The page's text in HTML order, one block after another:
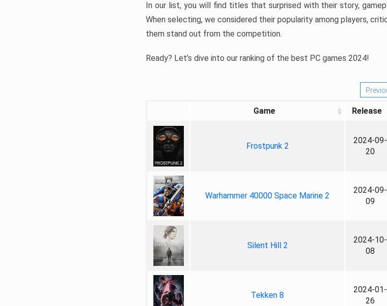
In our list, you will find titles that surprised with their story,
When selecting, we considered their popularity among players,
them stand out from the competition.
Ready? Let’s dive into our ranking of the best PC games 2024!
Game Release
Frostpunk 2
2024-09-
20
Warhammer 40000 Space Marine 2
2024-09-
09
Silent Hill 2
2024-10-
08
Tekken 8
2024-01-
26